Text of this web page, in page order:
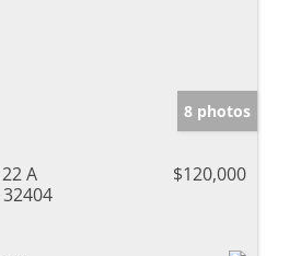
8 photos
A
32404
$120,000